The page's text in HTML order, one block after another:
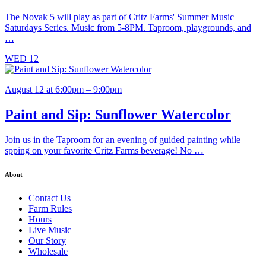
The Novak 5 will play as part of Critz Farms' Summer Music
Saturdays Series. Music from 5-8PM. Taproom, playgrounds, and
…
WED 12
August 12 at 6:00pm – 9:00pm
Paint and Sip: Sunflower Watercolor
Join us in the Taproom for an evening of guided painting while
spping on your favorite Critz Farms beverage! No …
About
Contact Us
Farm Rules
Hours
Live Music
Our Story
Wholesale